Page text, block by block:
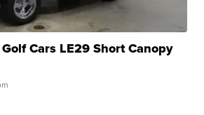
Cars LE29 Short Canopy